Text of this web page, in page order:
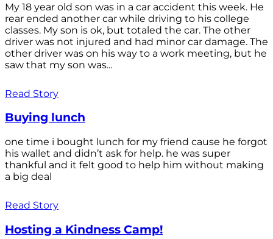
My 18 year old son was in a car accident this week. He
rear ended another car while driving to his college
classes. My son is ok, but totaled the car. The other
driver was not injured and had minor car damage. The
other driver was on his way to a work meeting, but he
saw that my son was...
Read Story
Buying lunch
one time i bought lunch for my friend cause he forgot
his wallet and didn’t ask for help. he was super
thankful and it felt good to help him without making
a big deal
Read Story
Hosting a Kindness Camp!